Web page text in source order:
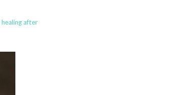
healing after